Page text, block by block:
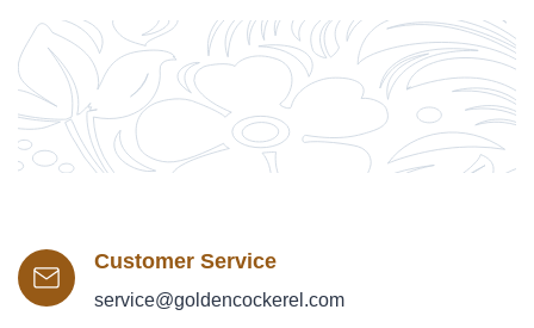
Customer Service
service@goldencockerel.com